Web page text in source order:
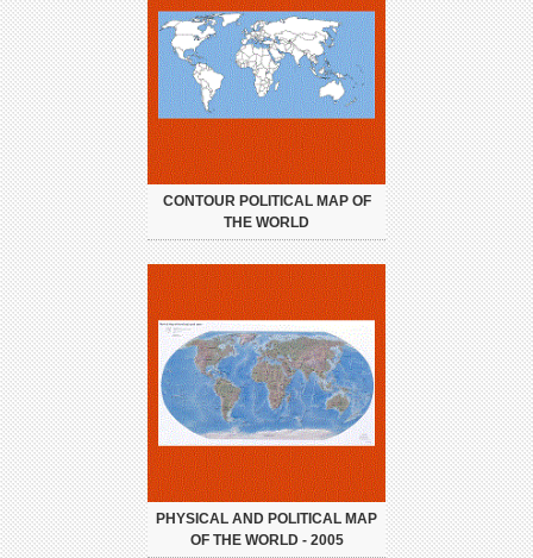
CONTOUR POLITICAL MAP OF
THE WORLD
PHYSICAL AND POLITICAL MAP
OF THE WORLD - 2005